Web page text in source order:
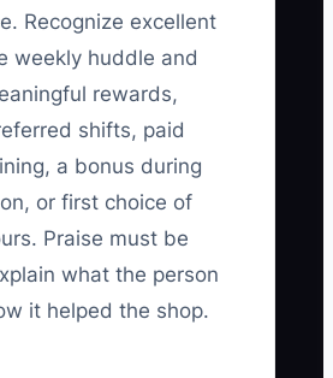
Recognize excellent
weekly huddle and
rewards,
shifts, paid
a bonus during
or first choice of
Praise must be
what the person
it helped the shop.